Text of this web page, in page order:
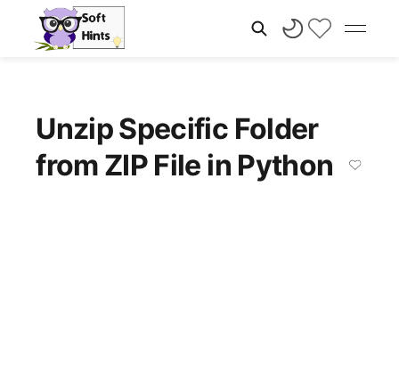
Unzip Specific Folder
from ZIP File in Python